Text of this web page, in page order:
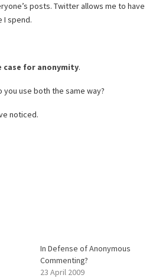
posts. Twitter allows me to have
I spend.
case for anonymity.
you use both the same way?
noticed.
In Defense of Anonymous
Commenting?
23 April 2009